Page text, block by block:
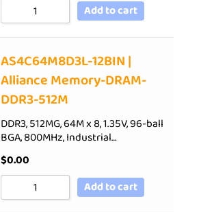
Add to cart
AS4C64M8D3L-12BIN |
Alliance Memory-DRAM-
DDR3-512M
DDR3, 512MG, 64M x 8, 1.35V, 96-ball
BGA, 800MHz, Industrial…
$0.00
Add to cart